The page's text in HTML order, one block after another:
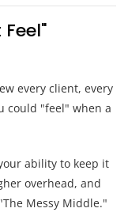
every client, every
could "feel" when a
ability to keep it
overhead, and
Messy Middle."